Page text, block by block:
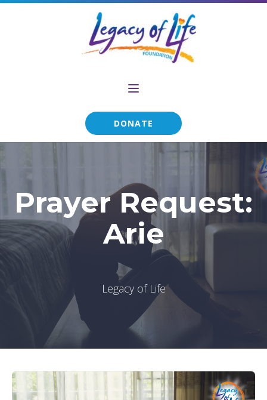
DONATE
Prayer Request:
Arie
Legacy of Life